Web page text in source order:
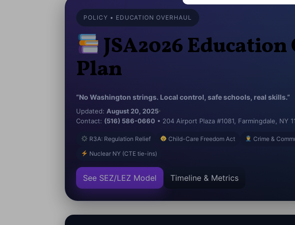
POLICY • EDUCATION OVERHAUL
JSA2026
Plan
“No Washington strings. Local control, safe schools, real skills.”
Updated: August 20, 2025
Contact: (516) 586-0660 • 204 Airport Plaza #1081, Farmingdale, NY
R3A: Regulation Relief Child-Care Freedom Act
Crime &
Nuclear NY (CTE tie-ins)
See SEZ/LEZ Model Timeline & Metrics